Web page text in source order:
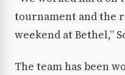
tournament and the
weekend at Bethel,”
The team has been